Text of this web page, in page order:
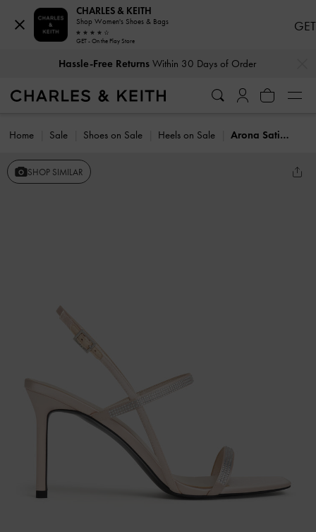
Hassle-Free ReturnsWithin 30 Days of Order
Home Sale Shoes on Sale Heels on Sale Arona Satin Crystal Stiletto Sandals
SHOP SIMILAR
CHARLES & KEITH
Shop Women's Shoes & Bags
GET - On the Play Store
GET